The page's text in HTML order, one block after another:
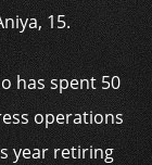
15.
has spent 50
operations
year retiring